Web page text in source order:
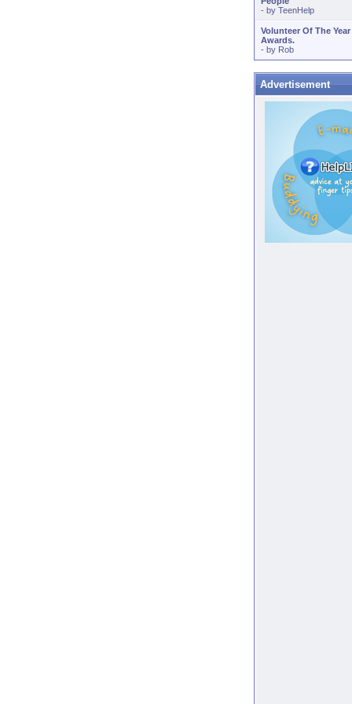
- by TeenHelp
Volunteer Of The
Awards.
- by Rob
Advertisement